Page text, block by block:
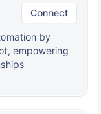
Connect
by
empowering